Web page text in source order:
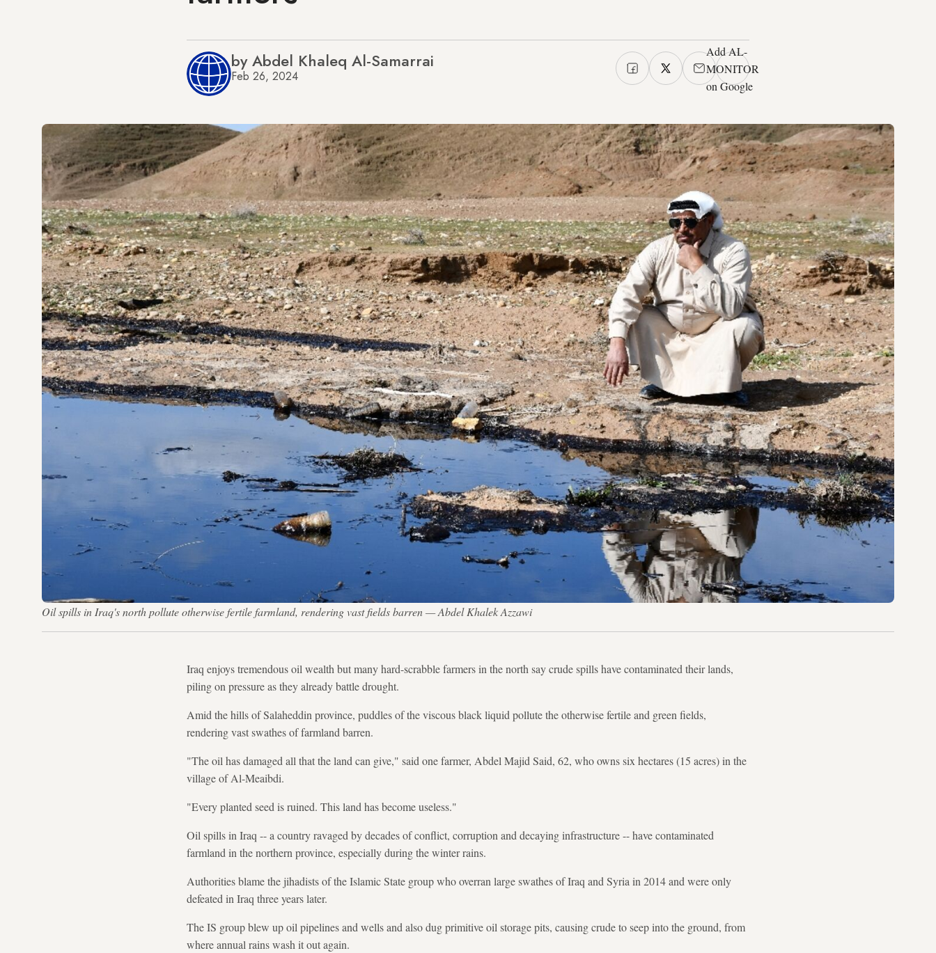
by Abdel Khaleq Al-Samarrai
Feb 26, 2024
Add AL-
MONITOR
on Google
Oil spills in Iraq's north pollute otherwise fertile farmland, rendering vast fields barren — Abdel Khalek Azzawi
Iraq enjoys tremendous oil wealth but many hard-scrabble farmers in the north say crude spills have contaminated their lands,
piling on pressure as they already battle drought.
Amid the hills of Salaheddin province, puddles of the viscous black liquid pollute the otherwise fertile and green fields,
rendering vast swathes of farmland barren.
"The oil has damaged all that the land can give," said one farmer, Abdel Majid Said, 62, who owns six hectares (15 acres) in the
village of Al-Meaibdi.
"Every planted seed is ruined. This land has become useless."
Oil spills in Iraq -- a country ravaged by decades of conflict, corruption and decaying infrastructure -- have contaminated
farmland in the northern province, especially during the winter rains.
Authorities blame the jihadists of the Islamic State group who overran large swathes of Iraq and Syria in 2014 and were only
defeated in Iraq three years later.
The IS group blew up oil pipelines and wells and also dug primitive oil storage pits, causing crude to seep into the ground, from
where annual rains wash it out again.